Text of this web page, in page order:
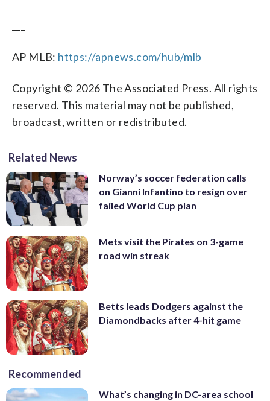
AP MLB: https://apnews.com/hub/mlb
Copyright © 2026 The Associated Press. All rights
reserved. This material may not be published,
broadcast, written or redistributed.
Related News
Norway’s soccer federation calls
on Gianni Infantino to resign over
failed World Cup plan
Mets visit the Pirates on 3-game
road win streak
Betts leads Dodgers against the
Diamondbacks after 4-hit game
Recommended
What’s changing in DC-area school